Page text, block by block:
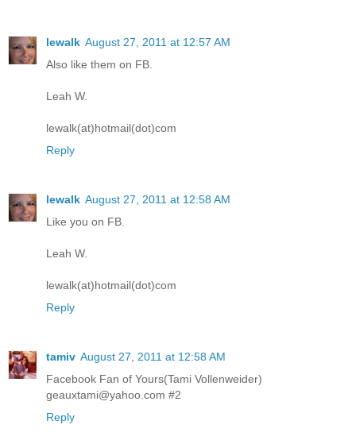
lewalk August 27, 2011 at 12:57 AM
Also like them on FB.
Leah W.
lewalk(at)hotmail(dot)com
Reply
lewalk August 27, 2011 at 12:58 AM
Like you on FB.
Leah W.
lewalk(at)hotmail(dot)com
Reply
tamiv August 27, 2011 at 12:58 AM
Facebook Fan of Yours(Tami Vollenweider)
geauxtami@yahoo.com #2
Reply